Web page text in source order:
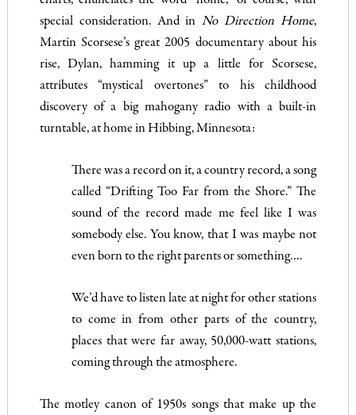
special consideration. And inNo Direction Home,
Martin Scorsese’s great 2005 documentary about his
rise, Dylan, hamming it up a little for Scorsese,
attributes “mystical overtones” to his childhood
discovery of a big mahogany radio with a built-in
turntable, at home in Hibbing, Minnesota:
There was a record on it, a country record, a song
called “Drifting Too Far from the Shore.” The
sound of the record made me feel like I was
somebody else. You know, that I was maybe not
even born to the right parents or something….
We’d have to listen late at night for other stations
to come in from other parts of the country,
places that were far away, 50,000-watt stations,
coming through the atmosphere.
The motley canon of 1950s songs that make up the